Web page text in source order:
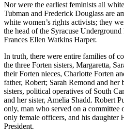
Nor were the earliest feminists all
Tubman and Frederick Douglass are
white women’s rights activists; they
the head of the Syracuse
Frances Ellen Watkins Harper.
In truth, there were entire families of
the three Forten sisters, Margaretta,
their Forten nieces, Charlotte Forten
father, Robert; Sarah Remond and her
sisters, political operatives of South
and her sister, Amelia Shadd. Robert
only, man who served on a
only female officers, and his daughter
President.